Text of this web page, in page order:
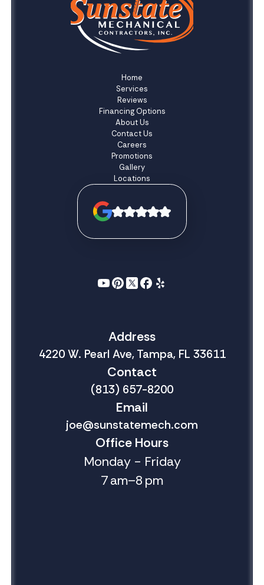
Home
Services
Reviews
Financing Options
About Us
Contact Us
Careers
Promotions
Gallery
Locations
Address
4220 W. Pearl Ave, Tampa, FL 33611
Contact
(813) 657-8200
Email
joe@sunstatemech.com
Office Hours
Monday - Friday
7 am–8 pm